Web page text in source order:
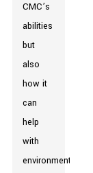
CMC’s
abilities
but
also
how it
can
help
with
environmental